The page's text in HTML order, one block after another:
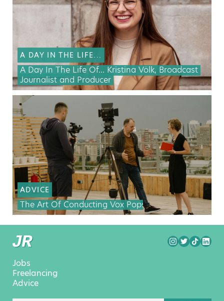
A DAY IN THE LIFE...
A Day In The Life Of… Kristina Völk, Broadcast
Journalist and Producer
ADVICE
The Art Of Conducting Vox Pops
Jobs
Freelancing
Advice